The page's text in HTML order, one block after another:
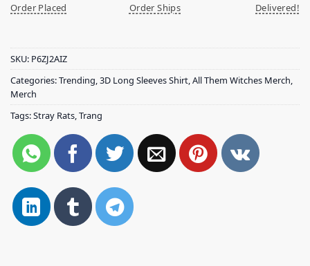
Order Placed
Order Ships
Delivered!
SKU: P6ZJ2AIZ
Categories:Trending 3D Long Sleeves Shirt All Them Witches Merch
Merch
Tags:Stray Rats Trang